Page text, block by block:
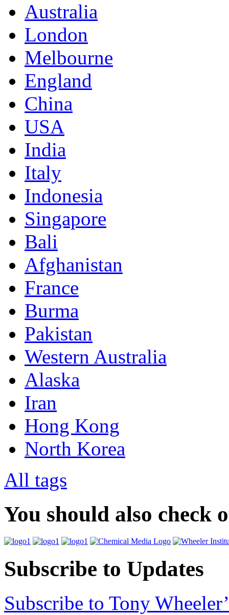
Australia
London
Melbourne
England
China
USA
India
Italy
Indonesia
Singapore
Bali
Afghanistan
France
Burma
Pakistan
Western Australia
Alaska
Iran
Hong Kong
North Korea
All tags
You should also check
Subscribe to Updates
Subscribe to Tony